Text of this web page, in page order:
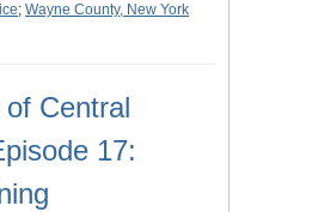
; Wayne County, New York
Central
17: